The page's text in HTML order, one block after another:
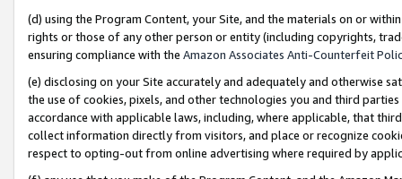
(d) using the Program Content, your Site, and the materials on or
rights or those of any other person or entity (including copyrights,
ensuring compliance with the Amazon Associates Anti-Counterfeit
(e) disclosing on your Site accurately and adequately and otherwise
the use of cookies, pixels, and other technologies you and third
accordance with applicable laws, including, where applicable, that
collect information directly from visitors, and place or recognize
respect to opting-out from online advertising where required by